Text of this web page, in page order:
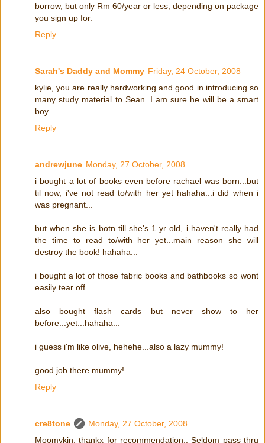
borrow, but only Rm 60/year or less, depending on package
you sign up for.
Reply
Sarah's Daddy and Mommy Friday, 24 October, 2008
kylie, you are really hardworking and good in introducing so
many study material to Sean. I am sure he will be a smart
boy.
Reply
andrewjune Monday, 27 October, 2008
i bought a lot of books even before rachael was born...but
til now, i've not read to/with her yet hahaha...i did when i
was pregnant...
but when she is botn till she's 1 yr old, i haven't really had
the time to read to/with her yet...main reason she will
destroy the book! hahaha...
i bought a lot of those fabric books and bathbooks so wont
easily tear off...
also bought flash cards but never show to her
before...yet...hahaha...
i guess i'm like olive, hehehe...also a lazy mummy!
good job there mummy!
Reply
cre8tone
Monday, 27 October, 2008
Moomykin, thankx for recommendation.. Seldom pass thru